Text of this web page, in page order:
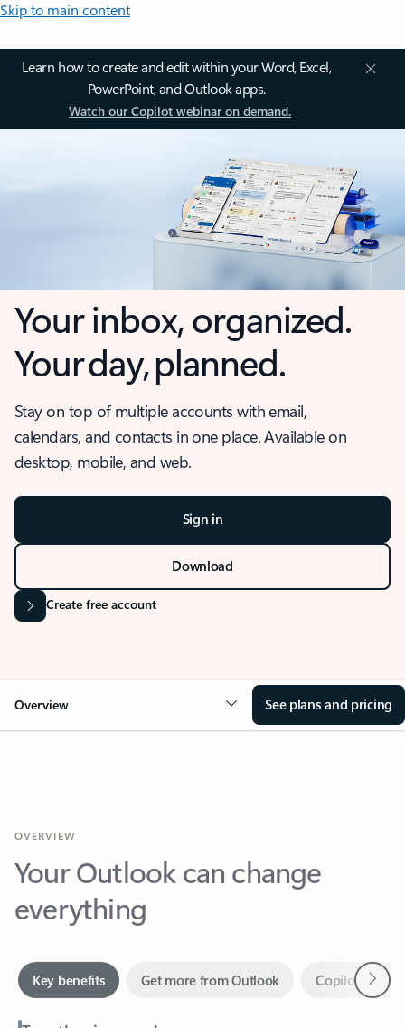
Skip to main content
Learn how to create and edit within your Word, Excel,
PowerPoint, and Outlook apps.
Watch our Copilot webinar on demand.
Your inbox, organized.
Your day, planned.
Stay on top of multiple accounts with email,
calendars, and contacts in one place. Available on
desktop, mobile, and web.
Sign in
Download
Create free account
Overview See plans and pricing
Your Outlook can change
everything
Together in one place